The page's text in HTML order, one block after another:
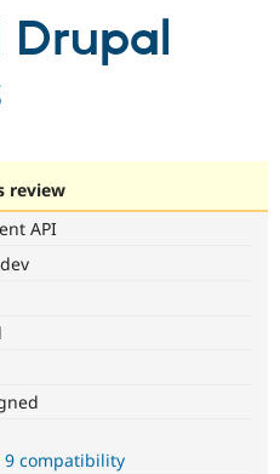
Drupal AI
Find a
Drupal
review
API
9 compatibility